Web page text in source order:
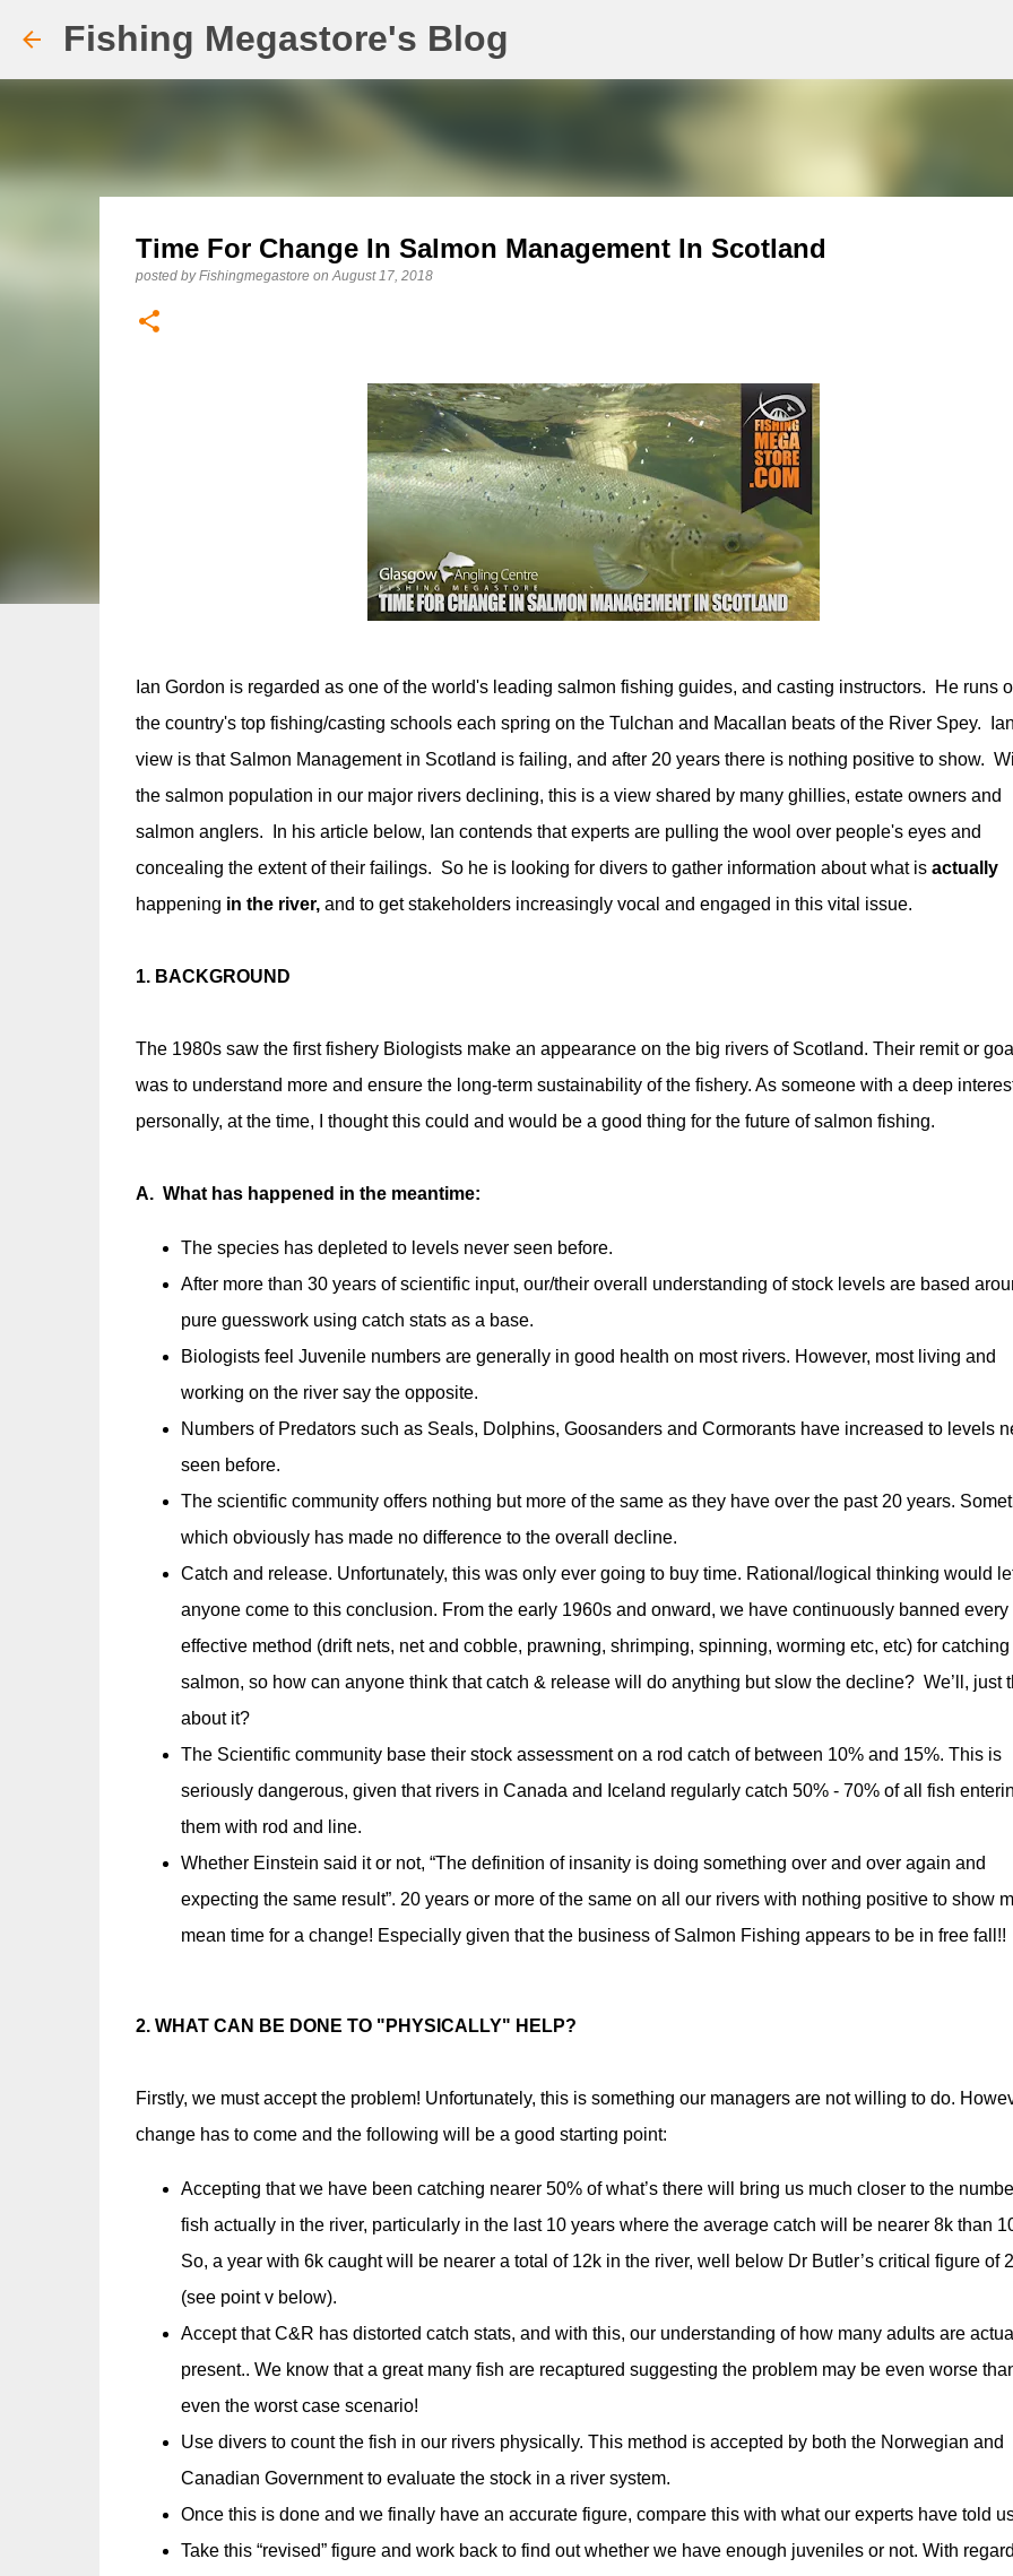
Fishing Megastore's Blog
Time For Change In Salmon Management In Scotland
posted byFishingmegastore onAugust 17, 2018
Ian Gordon is regarded as one of the world's leading salmon fishing guides, and casting instructors. He runs
the country's top fishing/casting schools each spring on the Tulchan and Macallan beats of the River Spey.
view is that Salmon Management in Scotland is failing, and after 20 years there is nothing positive to show.
the salmon population in our major rivers declining, this is a view shared by many ghillies, estate owners and
salmon anglers. In his article below, Ian contends that experts are pulling the wool over people's eyes and
concealing the extent of their failings. So he is looking for divers to gather information about what is actually
happening in the river,and to get stakeholders increasingly vocal and engaged in this vital issue.
1. BACKGROUND
The 1980s saw the first fishery Biologists make an appearance on the big rivers of Scotland. Their remit or goal
was to understand more and ensure the long-term sustainability of the fishery. As someone with a deep
personally, at the time, I thought this could and would be a good thing for the future of salmon fishing.
A. What has happened in the meantime:
The species has depleted to levels never seen before.
After more than 30 years of scientific input, our/their overall understanding of stock levels are based
pure guesswork using catch stats as a base.
Biologists feel Juvenile numbers are generally in good health on most rivers. However, most living and
working on the river say the opposite.
Numbers of Predators such as Seals, Dolphins, Goosanders and Cormorants have increased to levels
seen before.
The scientific community offers nothing but more of the same as they have over the past 20 years.
which obviously has made no difference to the overall decline.
Catch and release. Unfortunately, this was only ever going to buy time. Rational/logical thinking would
anyone come to this conclusion. From the early 1960s and onward, we have continuously banned every
effective method (drift nets, net and cobble, prawning, shrimping, spinning, worming etc, etc) for catching
salmon, so how can anyone think that catch & release will do anything but slow the decline? We’ll, just
about it?
The Scientific community base their stock assessment on a rod catch of between 10% and 15%. This is
seriously dangerous, given that rivers in Canada and Iceland regularly catch 50% - 70% of all fish
them with rod and line.
Whether Einstein said it or not, “The definition of insanity is doing something over and over again and
expecting the same result”. 20 years or more of the same on all our rivers with nothing positive to show
mean time for a change! Especially given that the business of Salmon Fishing appears to be in free fall!!
2. WHAT CAN BE DONE TO "PHYSICALLY" HELP?
Firstly, we must accept the problem! Unfortunately, this is something our managers are not willing to do.
change has to come and the following will be a good starting point:
Accepting that we have been catching nearer 50% of what’s there will bring us much closer to the
fish actually in the river, particularly in the last 10 years where the average catch will be nearer 8k than
So, a year with 6k caught will be nearer a total of 12k in the river, well below Dr Butler’s critical figure of
(see point v below).
Accept that C&R has distorted catch stats, and with this, our understanding of how many adults are
present.. We know that a great many fish are recaptured suggesting the problem may be even worse
even the worst case scenario!
Use divers to count the fish in our rivers physically. This method is accepted by both the Norwegian and
Canadian Government to evaluate the stock in a river system.
Once this is done and we finally have an accurate figure, compare this with what our experts have told
Take this “revised” figure and work back to find out whether we have enough juveniles or not. With